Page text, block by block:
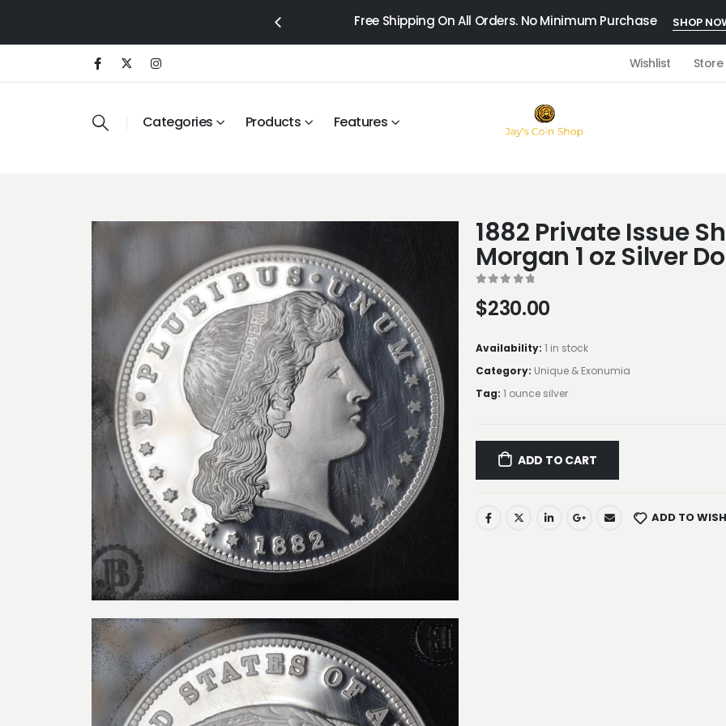
Free Shipping On All Orders. No Minimum Purchase SHOP
Wishlist
Categories Products Features
1882 Private Issue
Morgan 1 oz Silver
$230.00
Availability: 1 in stock
Category: Unique & Exonumia
Tag: 1 ounce silver
ADD TO CART
ADD TO